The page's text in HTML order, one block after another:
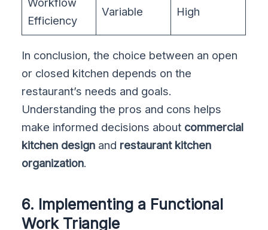
Efficiency
Variable High
In conclusion, the choice between an open
or closed kitchen depends on the
restaurant’s needs and goals.
Understanding the pros and cons helps
make informed decisions about commercial
kitchen design and restaurant kitchen
organization.
6. Implementing a Functional
Work Triangle